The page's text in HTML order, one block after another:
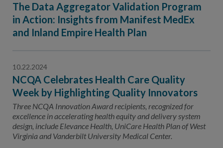
The Data Aggregator Validation Program
in Action: Insights from Manifest MedEx
and Inland Empire Health Plan
10.22.2024
NCQA Celebrates Health Care Quality
Week by Highlighting Quality Innovators
Three NCQA Innovation Award recipients, recognized for
excellence in accelerating health equity and delivery system
design, include Elevance Health, UniCare Health Plan of West
Virginia and Vanderbilt University Medical Center.